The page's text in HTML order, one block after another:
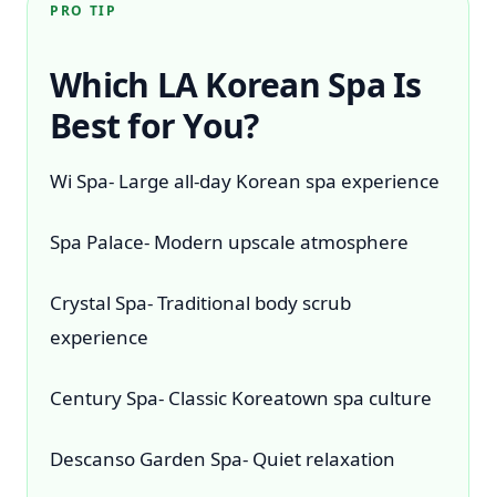
PRO TIP
Which LA Korean Spa Is
Best for You?
Wi Spa- Large all-day Korean spa experience
Spa Palace- Modern upscale atmosphere
Crystal Spa- Traditional body scrub
experience
Century Spa- Classic Koreatown spa culture
Descanso Garden Spa- Quiet relaxation